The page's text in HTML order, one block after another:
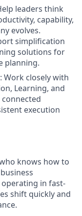
leaders think
capability,
evolves.
simplification
solutions for
planning.
Work closely with
Learning, and
execution
knows how to
in fast-
shift quickly and